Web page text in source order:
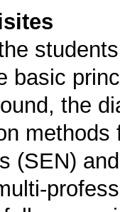
basic
the
(SEN)